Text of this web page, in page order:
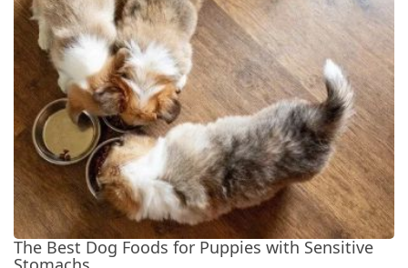
The Best Dog Foods for Puppies with Sensitive